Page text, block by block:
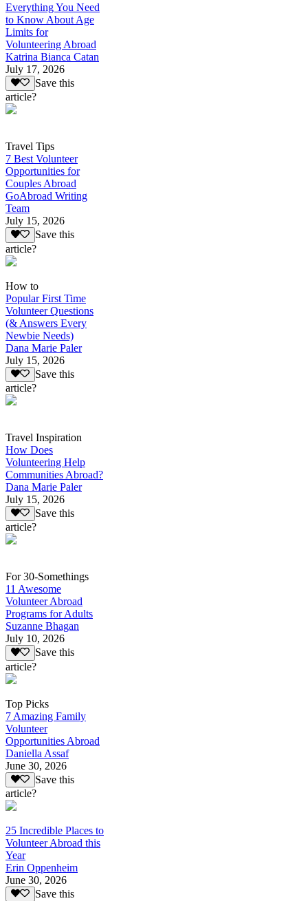
Everything You Need
to Know About Age
Limits for
Volunteering Abroad
Katrina Bianca Catan
July 17, 2026
Save this
article?
Travel Tips
7 Best Volunteer
Opportunities for
Couples Abroad
GoAbroad Writing
Team
July 15, 2026
Save this
article?
How to
Popular First Time
Volunteer Questions
(& Answers Every
Newbie Needs)
Dana Marie Paler
July 15, 2026
Save this
article?
Travel Inspiration
How Does
Volunteering Help
Communities Abroad?
Dana Marie Paler
July 15, 2026
Save this
article?
For 30-Somethings
11 Awesome
Volunteer Abroad
Programs for Adults
Suzanne Bhagan
July 10, 2026
Save this
article?
Top Picks
7 Amazing Family
Volunteer
Opportunities Abroad
Daniella Assaf
June 30, 2026
Save this
article?
25 Incredible Places to
Volunteer Abroad this
Year
Erin Oppenheim
June 30, 2026
Save this